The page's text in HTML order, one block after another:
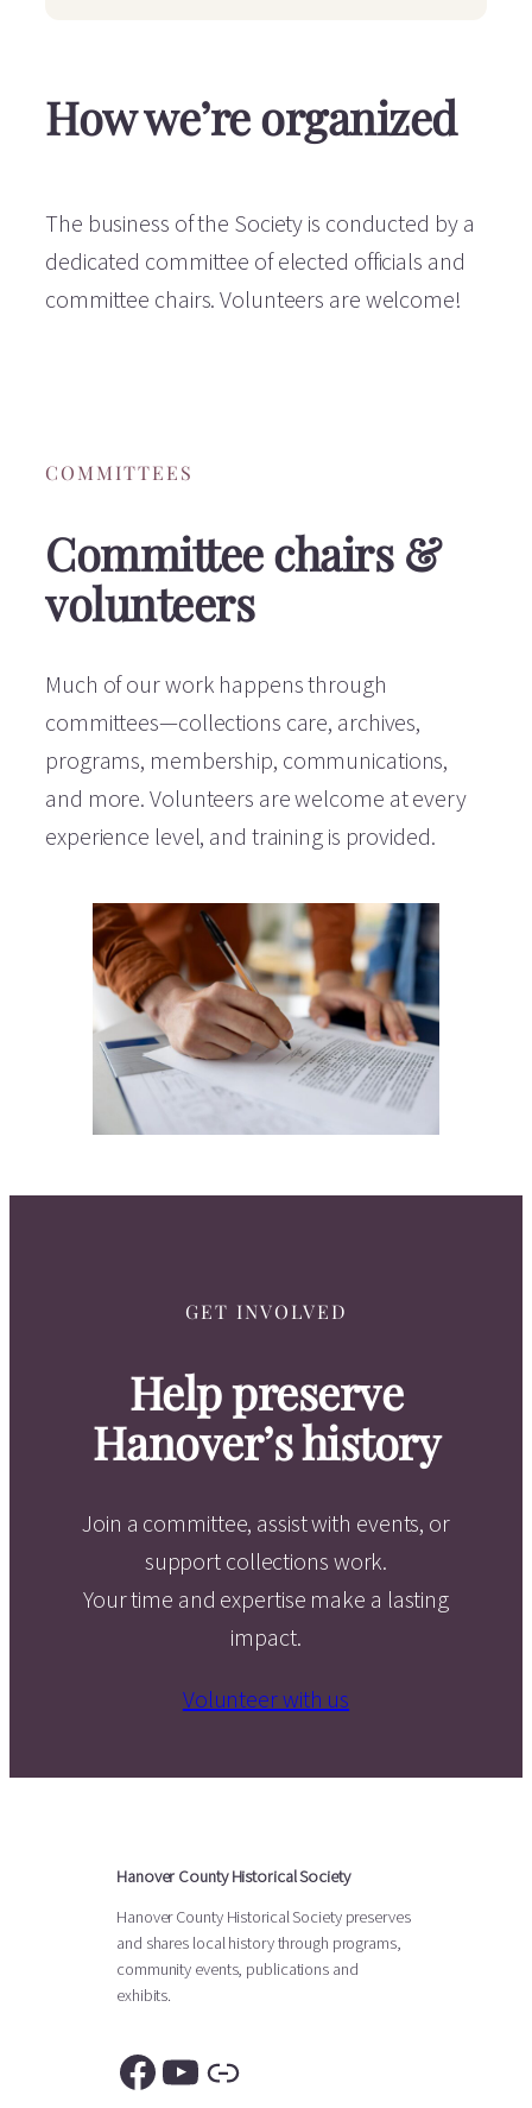
How we’re organized
The business of the Society is conducted by a
dedicated committee of elected officials and
committee chairs. Volunteers are welcome!
COMMITTEES
Committee chairs &
volunteers
Much of our work happens through
committees—collections care, archives,
programs, membership, communications,
and more. Volunteers are welcome at every
experience level, and training is provided.
GET INVOLVED
Help preserve
Hanover’s history
Join a committee, assist with events, or
support collections work.
Your time and expertise make a lasting
impact.
Volunteer with us
Hanover County Historical Society
Hanover County Historical Society preserves
and shares local history through programs,
community events, publications and
exhibits.
Facebook YouTube Link